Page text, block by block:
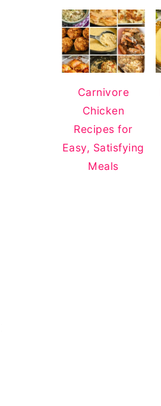
Carnivore
Chicken
Recipes for
Easy, Satisfying
Meals